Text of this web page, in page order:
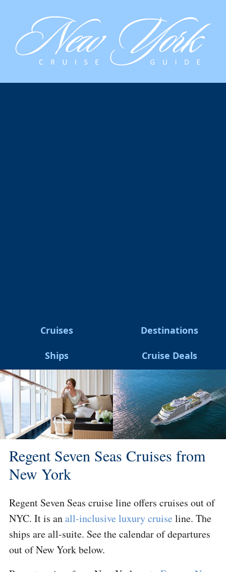
Cruises Destinations
Ships Cruise Deals
Regent Seven Seas Cruises from
New York
Regent Seven Seas cruise line offers cruises out of
NYC. It is anall-inclusive luxury cruise line. The
ships are all-suite. See the calendar of departures
out of New York below.